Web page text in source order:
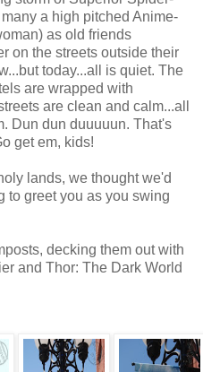
a high pitched Anime-
as old friends
on the streets outside their
today...all is quiet. The
are wrapped with
are clean and calm...all
Dun dun duuuuun. That's
get em, kids!
lands, we thought we'd
to greet you as you swing
decking them out with
and Thor: The Dark World